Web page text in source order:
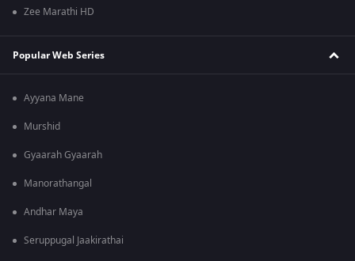
Zee Marathi HD
Popular Web Series
Ayyana Mane
Murshid
Gyaarah Gyaarah
Manorathangal
Andhar Maya
Seruppugal Jaakirathai